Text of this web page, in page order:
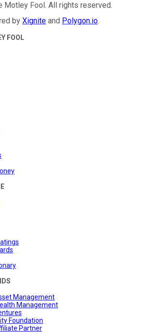
Motley Fool. All rights reserved.
by Xignite and Polygon.io.
FOOL
Management
Management
Foundation
Partner